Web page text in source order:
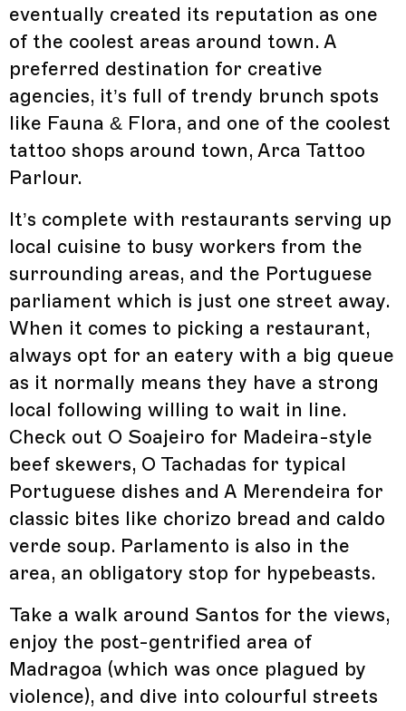
eventually created its reputation as one
of the coolest areas around town. A
preferred destination for creative
agencies, it’s full of trendy brunch spots
like Fauna & Flora, and one of the coolest
tattoo shops around town, Arca Tattoo
Parlour.
It’s complete with restaurants serving up
local cuisine to busy workers from the
surrounding areas, and the Portuguese
parliament which is just one street away.
When it comes to picking a restaurant,
always opt for an eatery with a big queue
as it normally means they have a strong
local following willing to wait in line.
Check out O Soajeiro for Madeira-style
beef skewers, O Tachadas for typical
Portuguese dishes and A Merendeira for
classic bites like chorizo bread and caldo
verde soup. Parlamento is also in the
area, an obligatory stop for hypebeasts.
Take a walk around Santos for the views,
enjoy the post-gentrified area of
Madragoa (which was once plagued by
violence), and dive into colourful streets